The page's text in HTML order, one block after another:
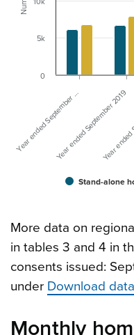
Stand-alone
Year ended September …Year ended September 2019
Year
0
5k
More data on
in tables 3 and 4 in
consents issued:
under Download data
Monthly